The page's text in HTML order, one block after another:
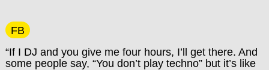
FB
“If I DJ and you give me four hours, I’ll get there. And
some people say, “You don’t play techno” but it’s like